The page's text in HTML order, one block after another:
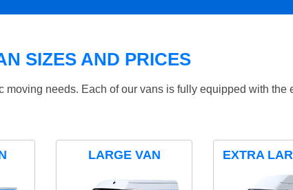
SIZES AND PRICES
needs. Each of our vans is fully equipped with
LARGE VAN EXTRA